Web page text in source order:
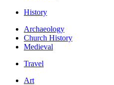
History
Archaeology
Church History
Medieval
Travel
Art